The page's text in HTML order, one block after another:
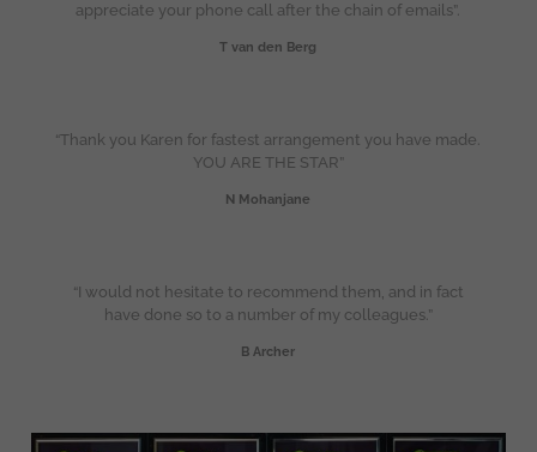
appreciate your phone call after the chain of emails”.
T van den Berg
“Thank you Karen for fastest arrangement you have made.
YOU ARE THE STAR”
N Mohanjane
“I would not hesitate to recommend them, and in fact
have done so to a number of my colleagues.”
B Archer